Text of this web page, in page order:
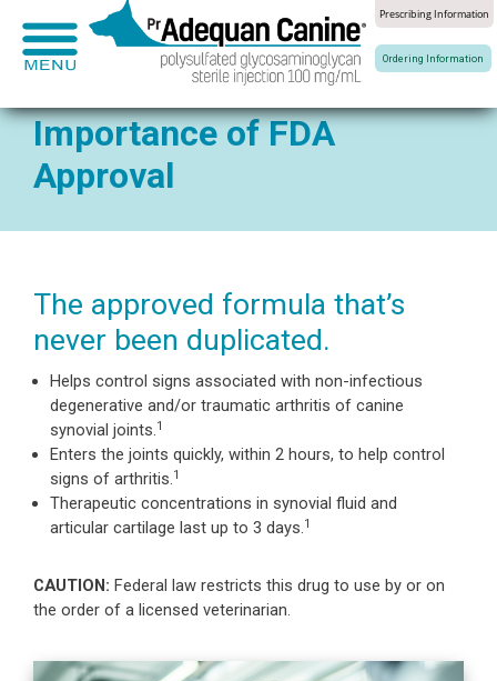
Prescribing Information
Ordering Information
Home
About Adequan®Canine
About Adequan®
Overview
Clinical Studies
Equine Joint Health
Overview
Diagnosis
Importance of FDA
Approval
The approved formula that’s
never been duplicated.
Helps control signs associated with non-infectious
degenerative and/or traumatic arthritis of canine
synovial joints.1
Enters the joints quickly, within 2 hours, to help control
signs of arthritis.1
Therapeutic concentrations in synovial fluid and
articular cartilage last up to 3 days.1
CAUTION: Federal law restricts this drug to use by or on
the order of a licensed veterinarian.